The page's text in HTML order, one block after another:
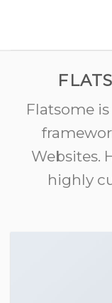
Flatsome
Websites.
highly